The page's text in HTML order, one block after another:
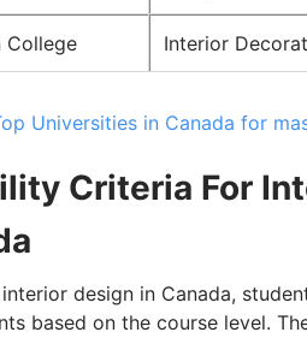
College Interior
Universities in Canada for
Criteria For
design in Canada,
based on the course level.